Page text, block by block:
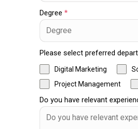
Degree *
Please select preferred
Digital Marketing
Project Management
Do you have relevant